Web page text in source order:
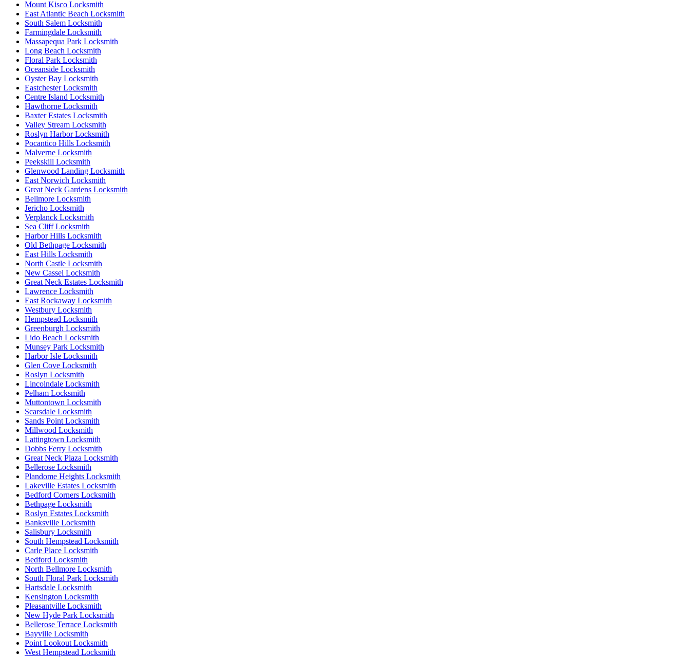
Mount Kisco Locksmith
East Atlantic Beach Locksmith
South Salem Locksmith
Farmingdale Locksmith
Massapequa Park Locksmith
Long Beach Locksmith
Floral Park Locksmith
Oceanside Locksmith
Oyster Bay Locksmith
Eastchester Locksmith
Centre Island Locksmith
Hawthorne Locksmith
Baxter Estates Locksmith
Valley Stream Locksmith
Roslyn Harbor Locksmith
Pocantico Hills Locksmith
Malverne Locksmith
Peekskill Locksmith
Glenwood Landing Locksmith
East Norwich Locksmith
Great Neck Gardens Locksmith
Bellmore Locksmith
Jericho Locksmith
Verplanck Locksmith
Sea Cliff Locksmith
Harbor Hills Locksmith
Old Bethpage Locksmith
East Hills Locksmith
North Castle Locksmith
New Cassel Locksmith
Great Neck Estates Locksmith
Lawrence Locksmith
East Rockaway Locksmith
Westbury Locksmith
Hempstead Locksmith
Greenburgh Locksmith
Lido Beach Locksmith
Munsey Park Locksmith
Harbor Isle Locksmith
Glen Cove Locksmith
Roslyn Locksmith
Lincolndale Locksmith
Pelham Locksmith
Muttontown Locksmith
Scarsdale Locksmith
Sands Point Locksmith
Millwood Locksmith
Lattingtown Locksmith
Dobbs Ferry Locksmith
Great Neck Plaza Locksmith
Bellerose Locksmith
Plandome Heights Locksmith
Lakeville Estates Locksmith
Bedford Corners Locksmith
Bethpage Locksmith
Roslyn Estates Locksmith
Banksville Locksmith
Salisbury Locksmith
South Hempstead Locksmith
Carle Place Locksmith
Bedford Locksmith
North Bellmore Locksmith
South Floral Park Locksmith
Hartsdale Locksmith
Kensington Locksmith
Pleasantville Locksmith
New Hyde Park Locksmith
Bellerose Terrace Locksmith
Bayville Locksmith
Point Lookout Locksmith
West Hempstead Locksmith